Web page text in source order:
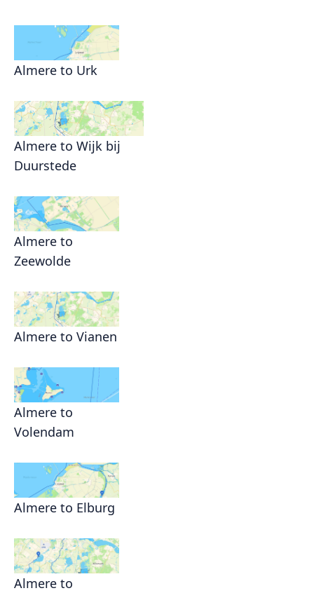
Almere to Urk
Almere to Wijk bij
Duurstede
Almere to
Zeewolde
Almere to Vianen
Almere to
Volendam
Almere to Elburg
Almere to